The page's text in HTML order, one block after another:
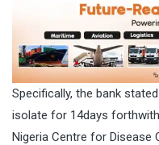
Specifically, the bank
isolate for 14days
Nigeria Centre for Disease